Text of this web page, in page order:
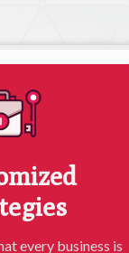
every business is